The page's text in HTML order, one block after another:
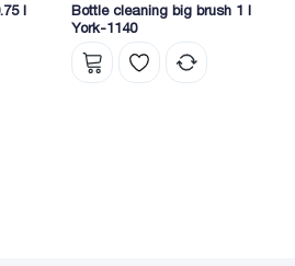
l
Bottle cleaning big brush 1 l
York-1140